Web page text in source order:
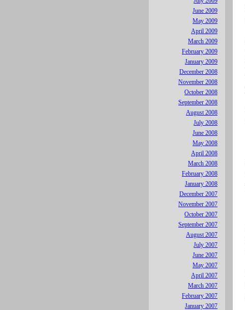
June 2009
May 2009
April 2009
March 2009
February 2009
January 2009
December 2008
November 2008
October 2008
September 2008
August 2008
July 2008
June 2008
May 2008
April 2008
March 2008
February 2008
January 2008
December 2007
November 2007
October 2007
September 2007
August 2007
July 2007
June 2007
May 2007
April 2007
March 2007
February 2007
January 2007